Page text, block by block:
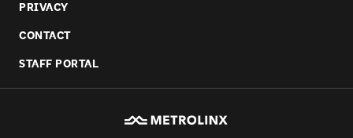
PRIVACY
CONTACT
STAFF PORTAL